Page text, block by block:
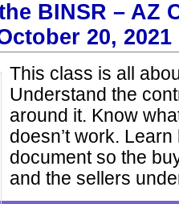
BINSR – AZ
20, 2021
This class is all
Understand the
around it. Know
doesn’t work.
document so the
and the sellers